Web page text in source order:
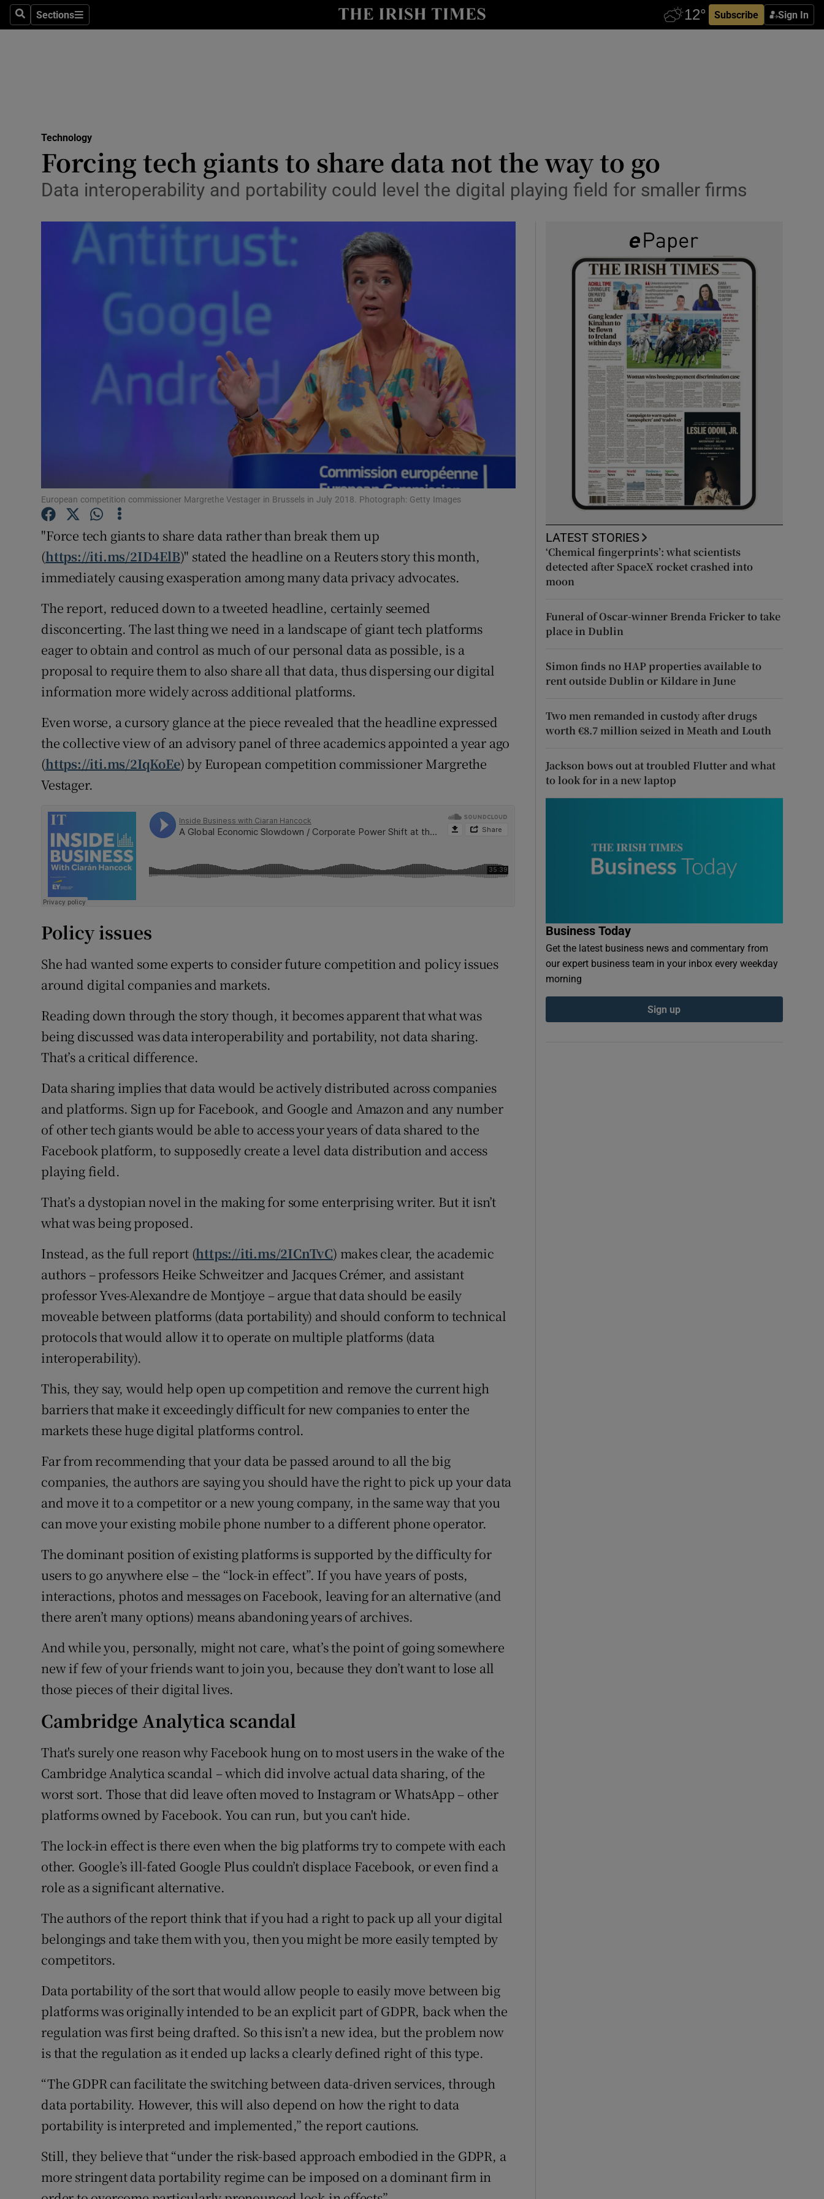
SearchSections
Sections Subscribe Sign In
Show Life & Style sub sections
Media
Abroad
Obituaries
Transport
Show Motors sub sections
Listen
Show Podcasts sub sections
Video
Photography
Gaeilge
Show Gaeilge sub sections
Show History sub sections
Family Notices Opens in new window
Sponsored
Subscriber Rewards
Newsletters
Weather Forecast
Technology
Forcing tech giants to share data not the way to go
Data interoperability and portability could level the digital playing field for smaller firms
European competition commissioner Margrethe Vestager in Brussels in July 2018. Photograph: Getty Images
"Force tech giants to share data rather than break them up
(https://iti.ms/2ID4ElB)" stated the headline on a Reuters story this month,
immediately causing exasperation among many data privacy advocates.
The report, reduced down to a tweeted headline, certainly seemed
disconcerting. The last thing we need in a landscape of giant tech platforms
eager to obtain and control as much of our personal data as possible, is a
proposal to require them to also share all that data, thus dispersing our digital
information more widely across additional platforms.
Even worse, a cursory glance at the piece revealed that the headline expressed
the collective view of an advisory panel of three academics appointed a year ago
(https://iti.ms/2IqKoEe) by European competition commissioner Margrethe
Vestager.
Policy issues
She had wanted some experts to consider future competition and policy issues
around digital companies and markets.
Reading down through the story though, it becomes apparent that what was
being discussed was data interoperability and portability, not data sharing.
That’s a critical difference.
Data sharing implies that data would be actively distributed across companies
and platforms. Sign up for Facebook, and Google and Amazon and any number
of other tech giants would be able to access your years of data shared to the
Facebook platform, to supposedly create a level data distribution and access
playing field.
That’s a dystopian novel in the making for some enterprising writer. But it isn’t
what was being proposed.
Instead, as the full report (https://iti.ms/2ICnTvC) makes clear, the academic
authors – professors Heike Schweitzer and Jacques Crémer, and assistant
professor Yves-Alexandre de Montjoye – argue that data should be easily
moveable between platforms (data portability) and should conform to technical
protocols that would allow it to operate on multiple platforms (data
interoperability).
This, they say, would help open up competition and remove the current high
barriers that make it exceedingly difficult for new companies to enter the
markets these huge digital platforms control.
Far from recommending that your data be passed around to all the big
companies, the authors are saying you should have the right to pick up your data
and move it to a competitor or a new young company, in the same way that you
can move your existing mobile phone number to a different phone operator.
The dominant position of existing platforms is supported by the difficulty for
users to go anywhere else – the “lock-in effect”. If you have years of posts,
interactions, photos and messages on Facebook, leaving for an alternative (and
there aren’t many options) means abandoning years of archives.
And while you, personally, might not care, what’s the point of going somewhere
new if few of your friends want to join you, because they don’t want to lose all
those pieces of their digital lives.
Cambridge Analytica scandal
That's surely one reason why Facebook hung on to most users in the wake of the
Cambridge Analytica scandal – which did involve actual data sharing, of the
worst sort. Those that did leave often moved to Instagram or WhatsApp – other
platforms owned by Facebook. You can run, but you can't hide.
The lock-in effect is there even when the big platforms try to compete with each
other. Google’s ill-fated Google Plus couldn’t displace Facebook, or even find a
role as a significant alternative.
The authors of the report think that if you had a right to pack up all your digital
belongings and take them with you, then you might be more easily tempted by
competitors.
Data portability of the sort that would allow people to easily move between big
platforms was originally intended to be an explicit part of GDPR, back when the
regulation was first being drafted. So this isn’t a new idea, but the problem now
is that the regulation as it ended up lacks a clearly defined right of this type.
“The GDPR can facilitate the switching between data-driven services, through
data portability. However, this will also depend on how the right to data
portability is interpreted and implemented,” the report cautions.
Still, they believe that “under the risk-based approach embodied in the GDPR, a
more stringent data portability regime can be imposed on a dominant firm in
LATEST STORIES
‘Chemical fingerprints’: what scientists
detected after SpaceX rocket crashed into
moon
Funeral of Oscar-winner Brenda Fricker to take
place in Dublin
Simon finds no HAP properties available to
rent outside Dublin or Kildare in June
Two men remanded in custody after drugs
worth €8.7 million seized in Meath and Louth
Jackson bows out at troubled Flutter and what
to look for in a new laptop
Business Today
Get the latest business news and commentary from
our expert business team in your inbox every weekday
morning
Sign up